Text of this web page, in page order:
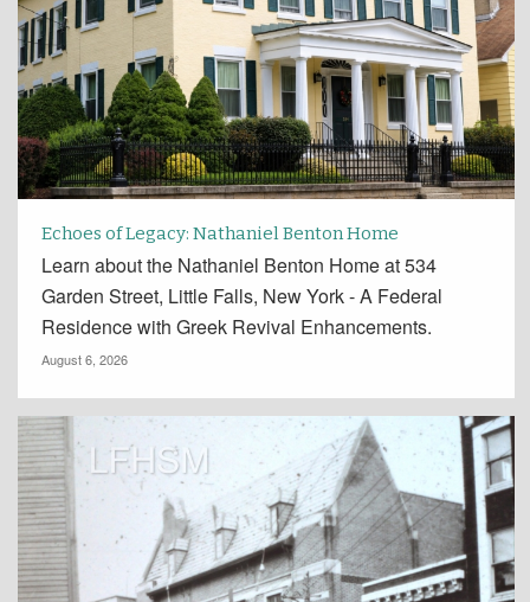
Echoes of Legacy: Nathaniel Benton Home
Learn about the Nathaniel Benton Home at 534
Garden Street, Little Falls, New York - A Federal
Residence with Greek Revival Enhancements.
August 6, 2026